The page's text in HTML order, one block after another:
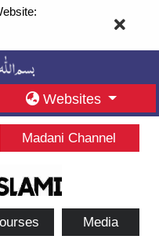
Websites
Madani Channel
Media